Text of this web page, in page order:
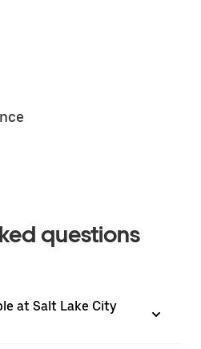
questions
at Salt Lake City